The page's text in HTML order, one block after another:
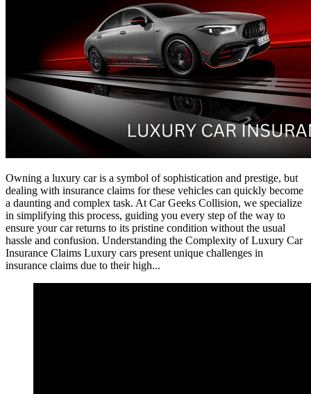
Owning a luxury car is a symbol of sophistication and prestige, but
dealing with insurance claims for these vehicles can quickly become
a daunting and complex task. At Car Geeks Collision, we specialize
in simplifying this process, guiding you every step of the way to
ensure your car returns to its pristine condition without the usual
hassle and confusion. Understanding the Complexity of Luxury Car
Insurance Claims Luxury cars present unique challenges in
insurance claims due to their high...